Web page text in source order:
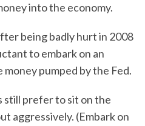
into the economy.
being badly hurt in 2008
to embark on an
pumped by the Fed.
still prefer to sit on the
aggressively. (Embark on